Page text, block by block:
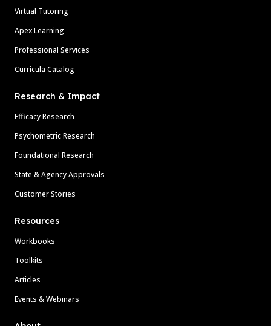
Virtual Tutoring
Apex Learning
Professional Services
Curricula Catalog
Research & Impact
Efficacy Research
Psychometric Research
Foundational Research
State & Agency Approvals
Customer Stories
Resources
Workbooks
Toolkits
Articles
Events & Webinars